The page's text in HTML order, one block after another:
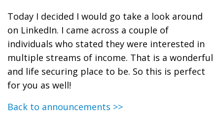
Today I decided I would go take a look around
on LinkedIn. I came across a couple of
individuals who stated they were interested in
multiple streams of income. That is a wonderful
and life securing place to be. So this is perfect
for you as well!
Back to announcements >>